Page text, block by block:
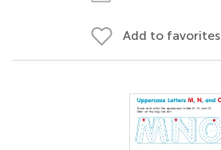
Add to favorites